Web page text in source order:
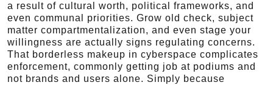
a result of cultural worth, political frameworks, and
even communal priorities. Grow old check, subject
matter compartmentalization, and even stage your
willingness are actually signs regulating concerns.
That borderless makeup in cyberspace complicates
enforcement, commonly getting job at podiums and
not brands and users alone. Simply because